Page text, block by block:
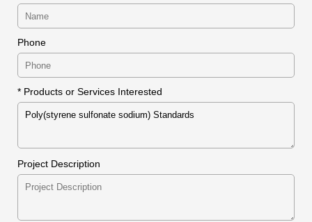
Phone
* Products or Services Interested
Project Description